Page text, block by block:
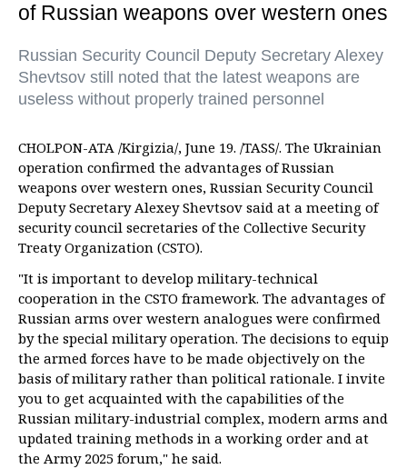
of Russian weapons over western ones
Russian Security Council Deputy Secretary Alexey
Shevtsov still noted that the latest weapons are
useless without properly trained personnel
CHOLPON-ATA /Kirgizia/, June 19. /TASS/. The Ukrainian
operation confirmed the advantages of Russian
weapons over western ones, Russian Security Council
Deputy Secretary Alexey Shevtsov said at a meeting of
security council secretaries of the Collective Security
Treaty Organization (CSTO).
"It is important to develop military-technical
cooperation in the CSTO framework. The advantages of
Russian arms over western analogues were confirmed
by the special military operation. The decisions to equip
the armed forces have to be made objectively on the
basis of military rather than political rationale. I invite
you to get acquainted with the capabilities of the
Russian military-industrial complex, modern arms and
updated training methods in a working order and at
the Army 2025 forum," he said.